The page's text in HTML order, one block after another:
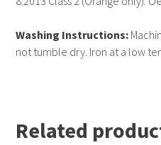
Washing Instructions:
not tumble dry. Iron at a low
Related